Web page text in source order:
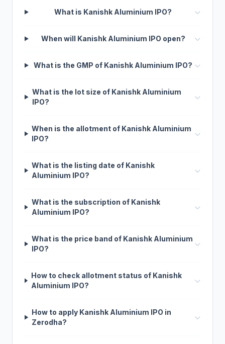
What is Kanishk Aluminium IPO?
When will Kanishk Aluminium IPO open?
What is the GMP of Kanishk Aluminium IPO?
What is the lot size of Kanishk Aluminium
IPO?
When is the allotment of Kanishk Aluminium
IPO?
What is the listing date of Kanishk
Aluminium IPO?
What is the subscription of Kanishk
Aluminium IPO?
What is the price band of Kanishk Aluminium
IPO?
How to check allotment status of Kanishk
Aluminium IPO?
How to apply Kanishk Aluminium IPO in
Zerodha?